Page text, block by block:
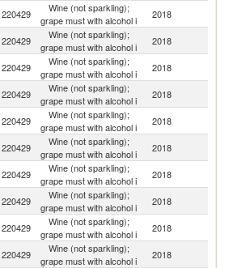
220429
Wine (not sparkling);
grape must with alcohol i
2018
220429
Wine (not sparkling);
grape must with alcohol i
2018
220429
Wine (not sparkling);
grape must with alcohol i
2018
220429
Wine (not sparkling);
grape must with alcohol i
2018
220429
Wine (not sparkling);
grape must with alcohol i
2018
220429
Wine (not sparkling);
grape must with alcohol i
2018
220429
Wine (not sparkling);
grape must with alcohol i
2018
220429
Wine (not sparkling);
grape must with alcohol i
2018
220429
Wine (not sparkling);
grape must with alcohol i
2018
220429
Wine (not sparkling);
grape must with alcohol i
2018